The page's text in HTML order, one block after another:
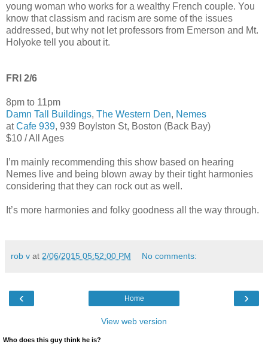
young woman who works for a wealthy French couple. You
know that classism and racism are some of the issues
addressed, but why not let professors from Emerson and Mt.
Holyoke tell you about it.
FRI 2/6
8pm to 11pm
Damn Tall Buildings, The Western Den, Nemes
atCafe 939, 939 Boylston St, Boston (Back Bay)
$10 / All Ages
I’m mainly recommending this show based on hearing
Nemes live and being blown away by their tight harmonies
considering that they can rock out as well.
It’s more harmonies and folky goodness all the way through.
rob v at 2/06/2015 05:52:00 PM No comments:
‹ ›
Home
View web version
Who does this guy think he is?